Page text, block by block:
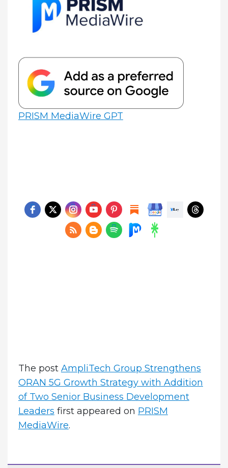
PRISM MediaWire GPT
The post AmpliTech Group Strengthens
ORAN 5G Growth Strategy with Addition
of Two Senior Business Development
Leaders first appeared on PRISM
MediaWire.